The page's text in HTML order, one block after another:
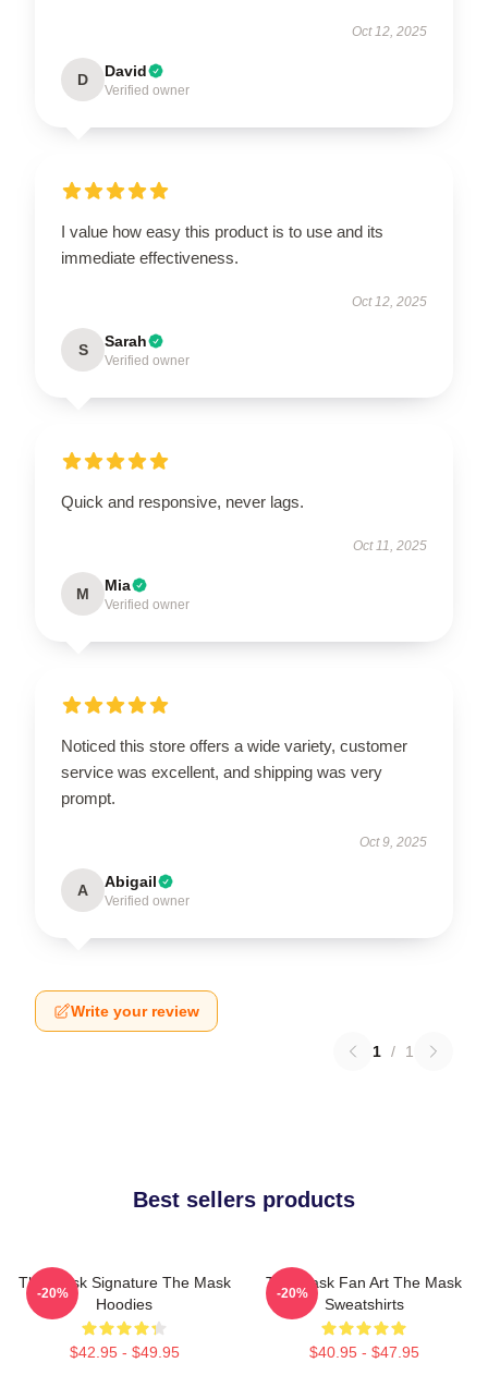
Oct 12, 2025
D David
Verified owner
I value how easy this product is to use and its
immediate effectiveness.
Oct 12, 2025
S Sarah
Verified owner
Quick and responsive, never lags.
Oct 11, 2025
M Mia
Verified owner
Noticed this store offers a wide variety, customer
service was excellent, and shipping was very
prompt.
Oct 9, 2025
A Abigail
Verified owner
Write your review
1 / 1
Best sellers products
The Mask Signature The Mask
Hoodies
$42.95 - $49.95
-20%
The Mask Fan Art The Mask
Sweatshirts
$40.95 - $47.95
-20%